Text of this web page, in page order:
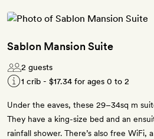
Sablon Mansion Suite
2 guests
1 crib - $17.34 for ages 0 to 2
Under the eaves, these 29–34sq m
They have a king-size bed and an
rainfall shower. There’s also free WiFi,